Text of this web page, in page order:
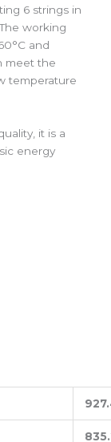
6 strings in
working
and
meet the
temperature
it is a
energy